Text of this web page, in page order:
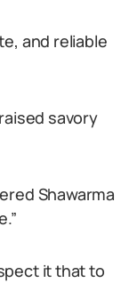
and reliable
savory
Shawarma
it that to